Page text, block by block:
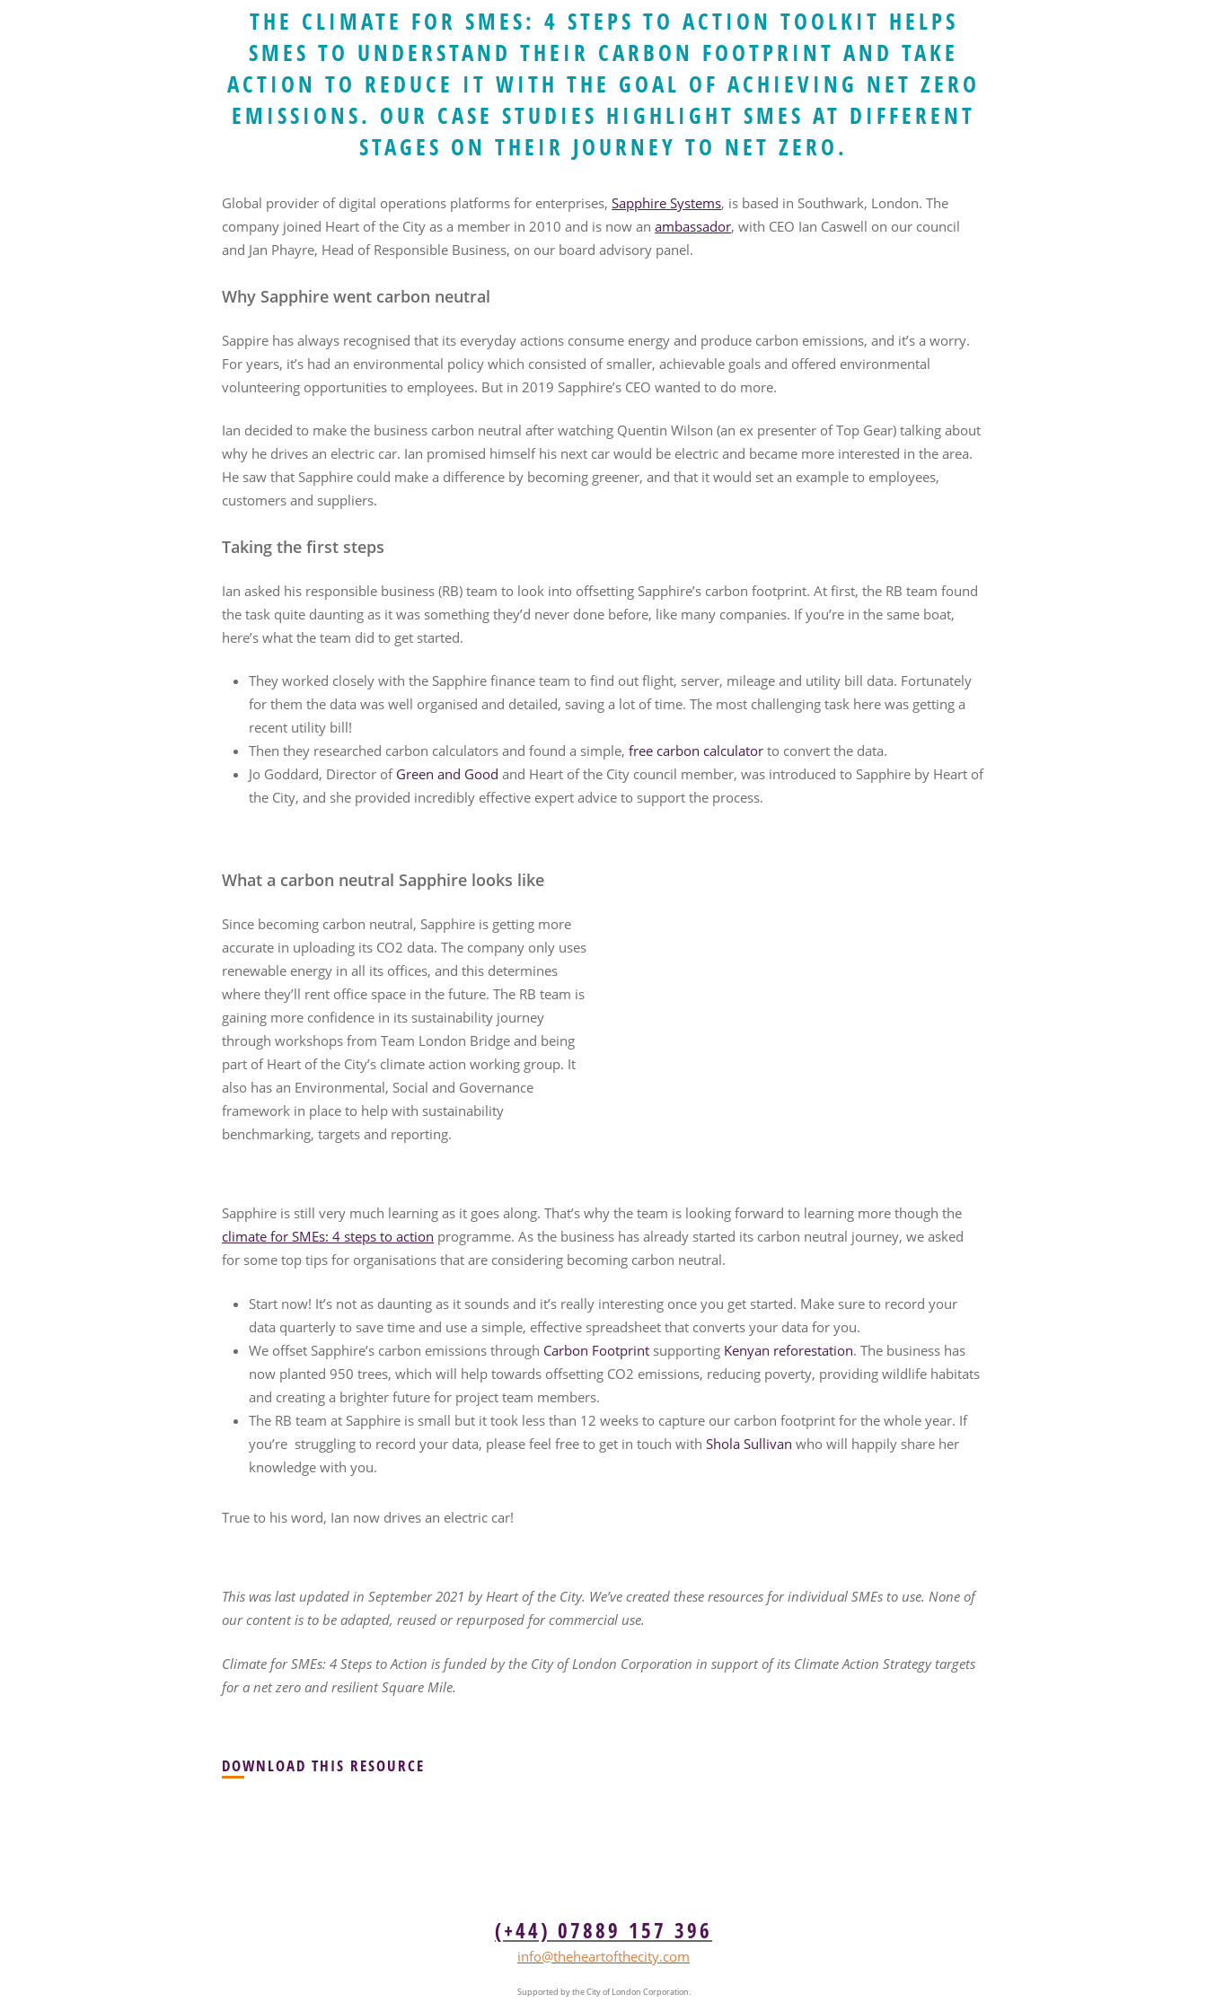
Hit enter to search or ESC to close
THE CLIMATE FOR SMES: 4 STEPS TO ACTION TOOLKIT HELPS
SMES TO UNDERSTAND THEIR CARBON FOOTPRINT AND TAKE
ACTION TO REDUCE IT WITH THE GOAL OF ACHIEVING NET ZERO
EMISSIONS. OUR CASE STUDIES HIGHLIGHT SMES AT DIFFERENT
STAGES ON THEIR JOURNEY TO NET ZERO.
Global provider of digital operations platforms for enterprises,Sapphire Systems, is based in Southwark, London. The
company joined Heart of the City as a member in 2010 and is now anambassador, with CEO Ian Caswell on our council
and Jan Phayre, Head of Responsible Business, on our board advisory panel.
Why Sapphire went carbon neutral
Sappire has always recognised that its everyday actions consume energy and produce carbon emissions, and it’s a worry.
For years, it’s had an environmental policy which consisted of smaller, achievable goals and offered environmental
volunteering opportunities to employees. But in 2019 Sapphire’s CEO wanted to do more.
Ian decided to make the business carbon neutral after watching Quentin Wilson (an ex presenter of Top Gear) talking about
why he drives an electric car. Ian promised himself his next car would be electric and became more interested in the area.
He saw that Sapphire could make a difference by becoming greener, and that it would set an example to employees,
customers and suppliers.
Taking the first steps
Ian asked his responsible business (RB) team to look into offsetting Sapphire’s carbon footprint. At first, the RB team found
the task quite daunting as it was something they’d never done before, like many companies. If you’re in the same boat,
here’s what the team did to get started.
They worked closely with the Sapphire finance team to find out flight, server, mileage and utility bill data. Fortunately
for them the data was well organised and detailed, saving a lot of time. The most challenging task here was getting a
recent utility bill!
Then they researched carbon calculators and found a simple,free carbon calculator to convert the data.
Jo Goddard, Director of Green and Good and Heart of the City council member, was introduced to Sapphire by Heart of
the City, and she provided incredibly effective expert advice to support the process.
What a carbon neutral Sapphire looks like
Since becoming carbon neutral, Sapphire is getting more
accurate in uploading its CO2 data. The company only uses
renewable energy in all its offices, and this determines
where they’ll rent office space in the future. The RB team is
gaining more confidence in its sustainability journey
through workshops from Team London Bridge and being
part of Heart of the City’s climate action working group. It
also has an Environmental, Social and Governance
framework in place to help with sustainability
benchmarking, targets and reporting.
Sapphire is still very much learning as it goes along. That’s why the team is looking forward to learning more though the
climate for SMEs: 4 steps to action programme. As the business has already started its carbon neutral journey, we asked
for some top tips for organisations that are considering becoming carbon neutral.
Start now! It’s not as daunting as it sounds and it’s really interesting once you get started. Make sure to record your
data quarterly to save time and use a simple, effective spreadsheet that converts your data for you.
We offset Sapphire’s carbon emissions through Carbon Footprint supporting Kenyan reforestation. The business has
now planted 950 trees, which will help towards offsetting CO2 emissions, reducing poverty, providing wildlife habitats
and creating a brighter future for project team members.
The RB team at Sapphire is small but it took less than 12 weeks to capture our carbon footprint for the whole year. If
you’re struggling to record your data, please feel free to get in touch withShola Sullivan who will happily share her
knowledge with you.
True to his word, Ian now drives an electric car!
This was last updated in September 2021 by Heart of the City. We’ve created these resources for individual SMEs to use. None of
our content is to be adapted, reused or repurposed for commercial use.
Climate for SMEs: 4 Steps to Action is funded by the City of London Corporation in support of its Climate Action Strategy targets
for a net zero and resilient Square Mile.
DOWNLOAD THIS RESOURCE
(+44) 07889 157 396
info@theheartofthecity.com
Supported by the City of London Corporation.